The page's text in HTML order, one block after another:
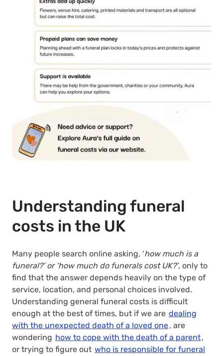
Understanding funeral
costs in the UK
Many people search online asking, ‘how much is a
funeral?’ or ‘how much do funerals cost UK?’, only to
find that the answer depends heavily on the type of
service, location, and personal choices involved.
Understanding general funeral costs is difficult
enough at the best of times, but if we are dealing
with the unexpected death of a loved one, are
wondering how to cope with the death of a parent,
or trying to figure out who is responsible for funeral